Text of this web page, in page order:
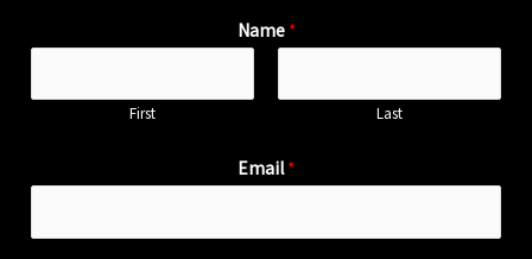
Name *
First Last
Email*